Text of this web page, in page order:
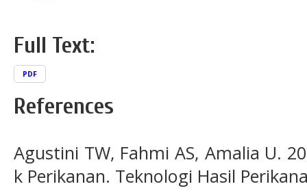
Full Text:
PDF
References
Agustini TW, Fahmi AS, Amalia U.
k Perikanan. Teknologi Hasil